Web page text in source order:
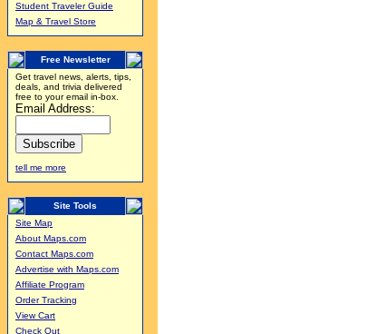
Student Traveler Guide
Map & Travel Store
Free Newsletter
Get travel news, alerts, tips,
deals, and trivia delivered
free to your email in-box.
Email Address:
tell me more
Site Tools
Site Map
About Maps.com
Contact Maps.com
Advertise with Maps.com
Affiliate Program
Order Tracking
View Cart
Check Out